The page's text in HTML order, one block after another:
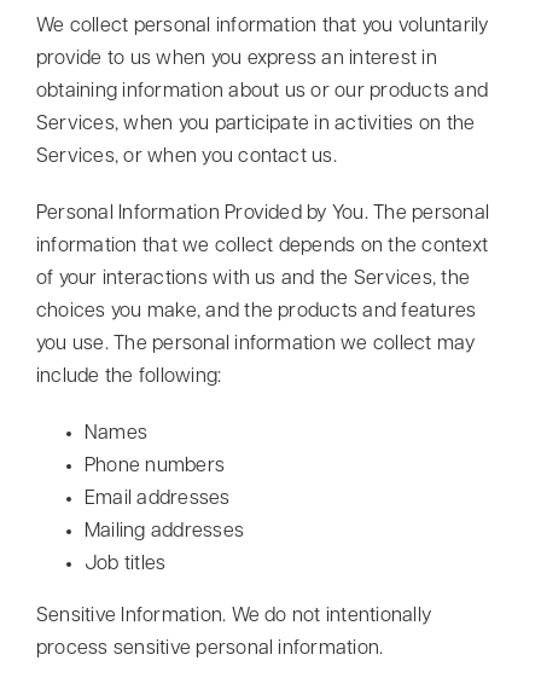
We collect personal information that you voluntarily
provide to us when you express an interest in
obtaining information about us or our products and
Services, when you participate in activities on the
Services, or when you contact us.
Personal Information Provided by You. The personal
information that we collect depends on the context
of your interactions with us and the Services, the
choices you make, and the products and features
you use. The personal information we collect may
include the following:
Names
Phone numbers
Email addresses
Mailing addresses
Job titles
Sensitive Information. We do not intentionally
process sensitive personal information.